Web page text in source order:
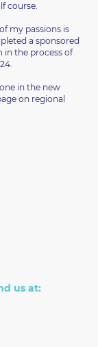
course.
my passions is
a sponsored
in the process of
in the new
on regional
us at: